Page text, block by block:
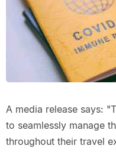
A media release says:
to seamlessly manage
throughout their travel